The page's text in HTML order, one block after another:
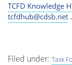
TCFD Knowledge
tcfdhub@cdsb.net .
Filed under: Task